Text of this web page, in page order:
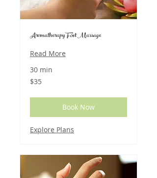
Aromatherapy Foot Massage
Read More
30 min
35
US
$35
Book Now
Explore Plans